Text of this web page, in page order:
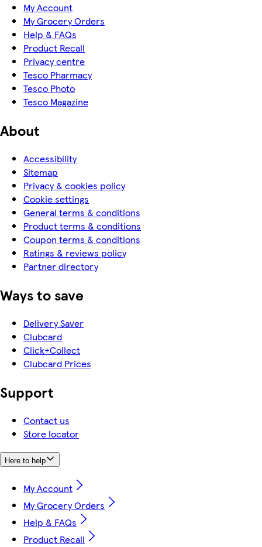
My Account
My Grocery Orders
Help & FAQs
Product Recall
Privacy centre
Tesco Pharmacy
Tesco Photo
Tesco Magazine
About
Accessibility
Sitemap
Privacy & cookies policy
Cookie settings
General terms & conditions
Product terms & conditions
Coupon terms & conditions
Ratings & reviews policy
Partner directory
Ways to save
Delivery Saver
Clubcard
Click+Collect
Clubcard Prices
Support
Contact us
Store locator
Here to help
My Account
My Grocery Orders
Help & FAQs
Product Recall